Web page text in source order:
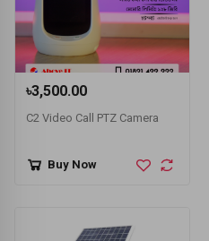
৳3,500.00
C2 Video Call PTZ Camera
Buy Now